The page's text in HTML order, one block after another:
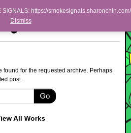
Chin's Site
found for the requested archive. Perhaps
post.
Go
All Works
https://smokesignals.sharonchin.com/
Dismiss